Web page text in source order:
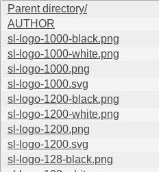
Parent directory/
AUTHOR
sl-logo-1000-black.png
sl-logo-1000-white.png
sl-logo-1000.png
sl-logo-1000.svg
sl-logo-1200-black.png
sl-logo-1200-white.png
sl-logo-1200.png
sl-logo-1200.svg
sl-logo-128-black.png